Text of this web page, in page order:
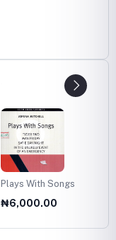
Plays With Songs
₦6,000.00